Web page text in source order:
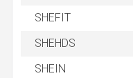
SHEFIT
SHEHDS
SHEIN